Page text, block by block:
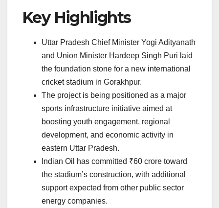
Key Highlights
Uttar Pradesh Chief Minister Yogi Adityanath
and Union Minister Hardeep Singh Puri laid
the foundation stone for a new international
cricket stadium in Gorakhpur.
The project is being positioned as a major
sports infrastructure initiative aimed at
boosting youth engagement, regional
development, and economic activity in
eastern Uttar Pradesh.
Indian Oil has committed ₹60 crore toward
the stadium’s construction, with additional
support expected from other public sector
energy companies.